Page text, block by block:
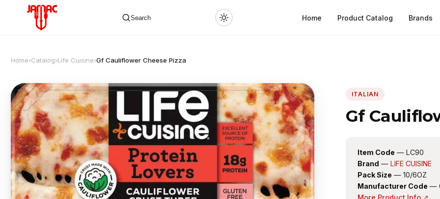
Search Home Product Catalog Brands
✕
Home›Catalog›Life Cuisine›Gf Cauliflower Cheese Pizza
ITALIAN
Gf
Item Code — LC90
Brand — LIFE CUISINE
Pack Size — 10/6OZ
Manufacturer Code —
More Product Info ↗